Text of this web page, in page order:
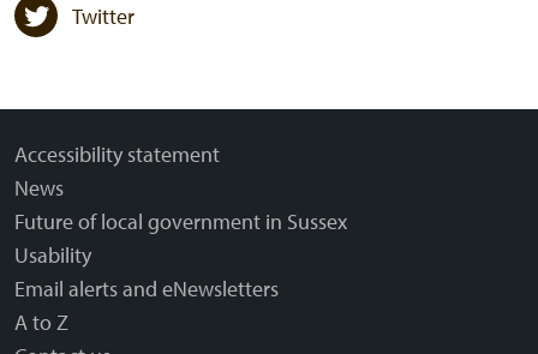
Twitter
Accessibility statement
News
Future of local government in Sussex
Usability
Email alerts and eNewsletters
A to Z